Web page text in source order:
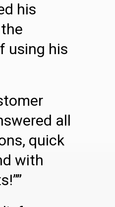
his
using his
all
quick
with